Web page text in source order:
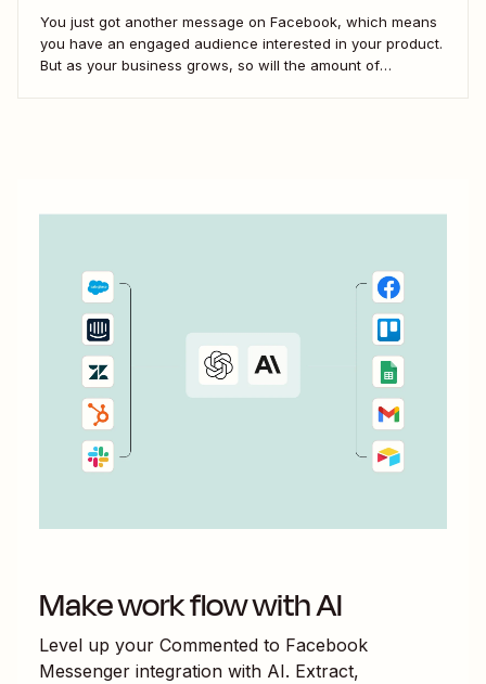
You just got another message on Facebook, which means
you have an engaged audience interested in your product.
But as your business grows, so will the amount of
Make work flow with AI
Level up your Commented to Facebook
Messenger integration with AI. Extract,